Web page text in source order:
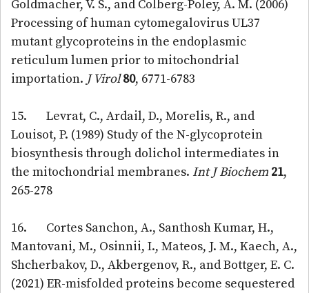
Goldmacher, V. S., and Colberg-Poley, A. M. (2006)
Processing of human cytomegalovirus UL37
mutant glycoproteins in the endoplasmic
reticulum lumen prior to mitochondrial
importation. J Virol 80, 6771-6783
15. Levrat, C., Ardail, D., Morelis, R., and
Louisot, P. (1989) Study of the N-glycoprotein
biosynthesis through dolichol intermediates in
the mitochondrial membranes. Int J Biochem 21,
265-278
16. Cortes Sanchon, A., Santhosh Kumar, H.,
Mantovani, M., Osinnii, I., Mateos, J. M., Kaech, A.,
Shcherbakov, D., Akbergenov, R., and Bottger, E. C.
(2021) ER-misfolded proteins become sequestered